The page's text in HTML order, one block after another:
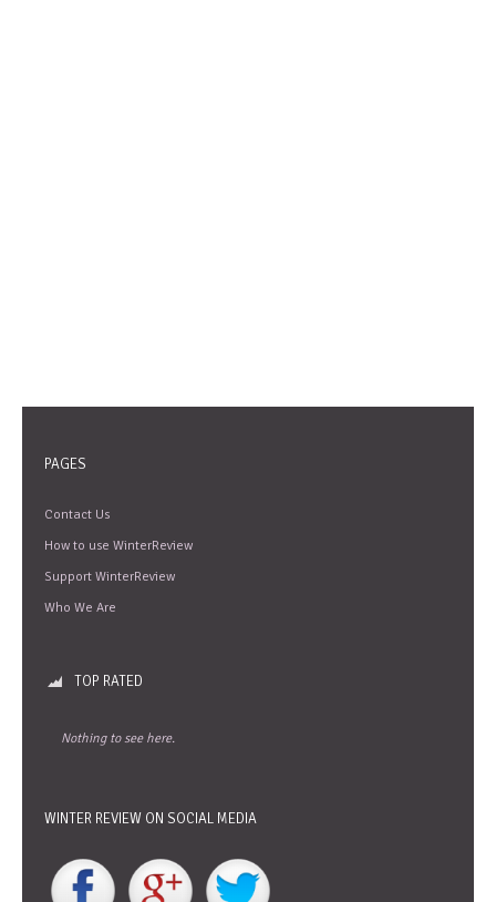
PAGES
Contact Us
How to use WinterReview
Support WinterReview
Who We Are
TOP RATED
Nothing to see here.
WINTER REVIEW ON SOCIAL MEDIA